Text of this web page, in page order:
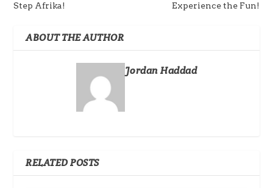
Step Afrika! Experience the Fun!
ABOUT THE AUTHOR
Jordan Haddad
RELATED POSTS